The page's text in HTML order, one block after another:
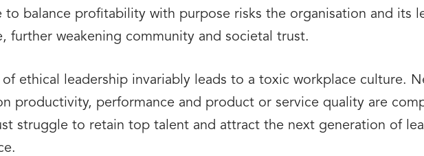
balance profitability with purpose risks the organisation and its
further weakening community and societal trust.
ethical leadership invariably leads to a toxic workplace culture.
productivity, performance and product or service quality are
struggle to retain top talent and attract the next generation of